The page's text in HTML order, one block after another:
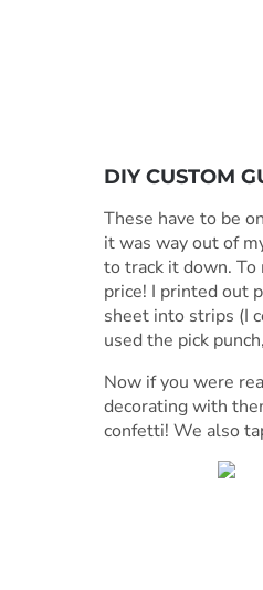
DIY CUSTOM
These have to be
it was way out of
to track it down. To
price! I printed out
sheet into strips (I
used the pick
Now if you were
decorating with
confetti! We also